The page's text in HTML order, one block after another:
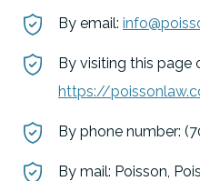
By email:
By visiting this page
https://
By phone number:
By mail: Poisson,